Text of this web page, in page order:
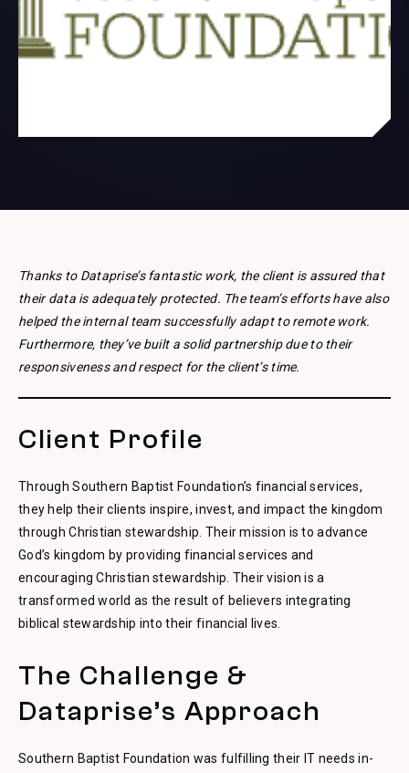
Thanks to Dataprise’s fantastic work, the client is assured that
their data is adequately protected. The team’s efforts have also
helped the internal team successfully adapt to remote work.
Furthermore, they’ve built a solid partnership due to their
responsiveness and respect for the client’s time.
Client Profile
Through Southern Baptist Foundation’s financial services,
they help their clients inspire, invest, and impact the kingdom
through Christian stewardship. Their mission is to advance
God’s kingdom by providing financial services and
encouraging Christian stewardship. Their vision is a
transformed world as the result of believers integrating
biblical stewardship into their financial lives.
The Challenge &
Dataprise’s Approach
Southern Baptist Foundation was fulfilling their IT needs in-